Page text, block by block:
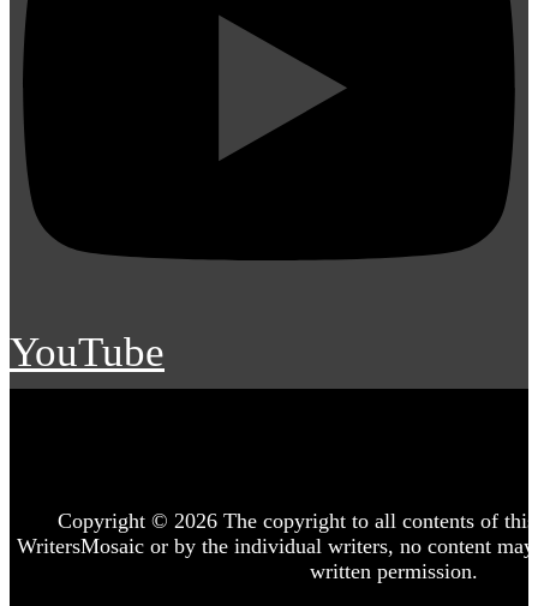
YouTube
Copyright © 2026 The copyright to all contents of
WritersMosaic or by the individual writers, no content
written permission.